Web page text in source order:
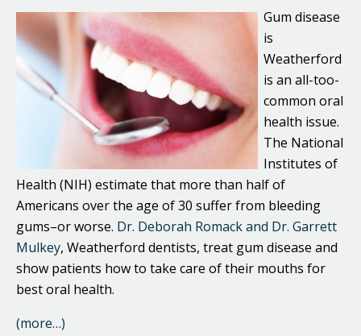
Gum disease
is
Weatherford
is an all-too-
common oral
health issue.
The National
Institutes of
Health (NIH) estimate that more than half of
Americans over the age of 30 suffer from bleeding
gums–or worse. Dr. Deborah Romack and Dr. Garrett
Mulkey, Weatherford dentists, treat gum disease and
show patients how to take care of their mouths for
best oral health.
(more…)